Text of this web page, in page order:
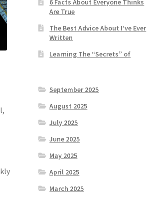
6 Facts About Everyone Thinks
Are True
The Best Advice About I’ve Ever
Written
Learning The “Secrets” of
September 2025
August 2025
July 2025
June 2025
May 2025
April 2025
March 2025